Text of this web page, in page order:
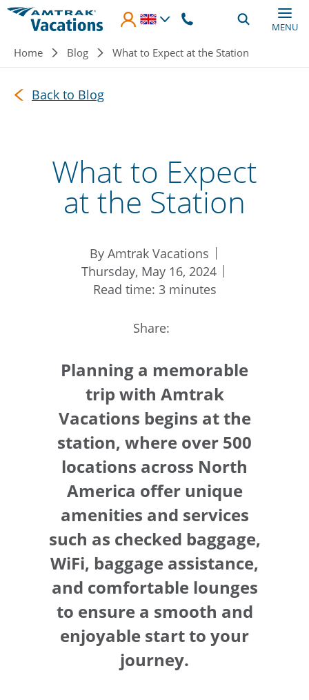
Skip to main content
MENU
Breadcrumb
Home Blog What to Expect at the Station
Back to Blog
What to Expect
at the Station
By Amtrak Vacations
Thursday, May 16, 2024
Read time: 3 minutes
Share:
Planning a memorable
trip with Amtrak
Vacations begins at the
station, where over 500
locations across North
America offer unique
amenities and services
such as checked baggage,
WiFi, baggage assistance,
and comfortable lounges
to ensure a smooth and
enjoyable start to your
journey.